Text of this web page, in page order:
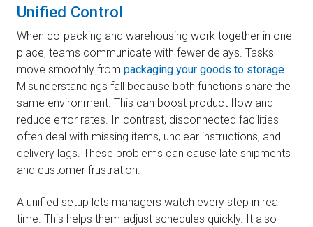
Unified Control
When co-packing and warehousing work together in one
place, teams communicate with fewer delays. Tasks
move smoothly from packaging your goods to storage
Misunderstandings fall because both functions share the
same environment. This can boost product flow and
reduce error rates. In contrast, disconnected facilities
often deal with missing items, unclear instructions, and
delivery lags. These problems can cause late shipments
and customer frustration.
A unified setup lets managers watch every step in real
time. This helps them adjust schedules quickly. It also